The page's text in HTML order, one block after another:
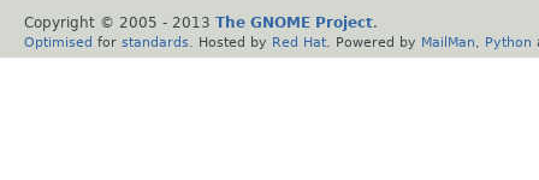
Copyright © 2005 - 2013 The GNOME Project.
Optimised for standards . Hosted by Red Hat . Powered by MailMan Python